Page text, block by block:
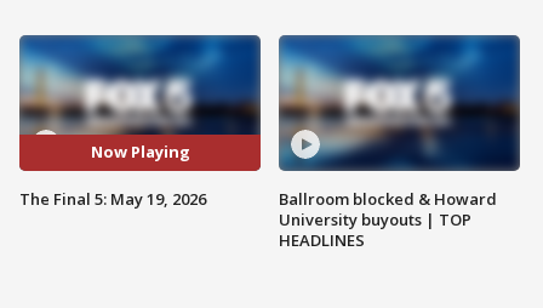
Now Playing
The Final 5: May 19, 2026
Ballroom blocked & Howard
University buyouts | TOP
HEADLINES